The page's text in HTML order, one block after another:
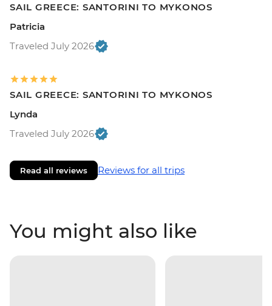
SAIL GREECE: SANTORINI TO MYKONOS
Patricia
Traveled July 2026
SAIL GREECE: SANTORINI TO MYKONOS
Lynda
Traveled July 2026
Read all reviews Reviews for all trips
You might also like